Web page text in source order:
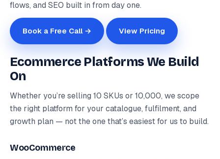
flows, and SEO built in from day one.
Book a Free Call → View Pricing
Ecommerce Platforms We Build
On
Whether you’re selling 10 SKUs or 10,000, we scope
the right platform for your catalogue, fulfilment, and
growth plan — not the one that’s easiest for us to build.
WooCommerce